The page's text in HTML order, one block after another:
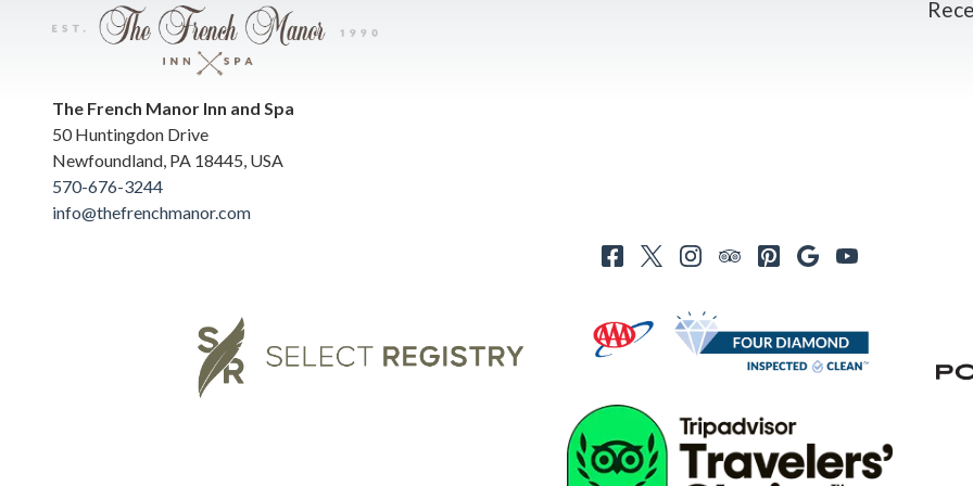
The French Manor Inn and Spa
50 Huntingdon Drive
Newfoundland, PA 18445, USA
570-676-3244
info@thefrenchmanor.com